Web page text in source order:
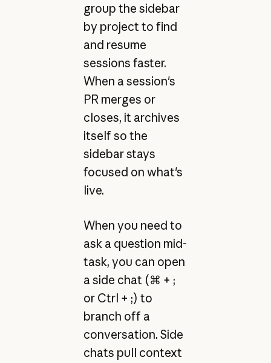
group the sidebar
by project to find
and resume
sessions faster.
When a session's
PR merges or
closes, it archives
itself so the
sidebar stays
focused on what's
live.
When you need to
ask a question mid-
task, you can open
a side chat (⌘ + ;
or Ctrl + ;) to
branch off a
conversation. Side
chats pull context